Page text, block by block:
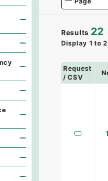
Results 22
Display 1 to
Request
/ CSV
1